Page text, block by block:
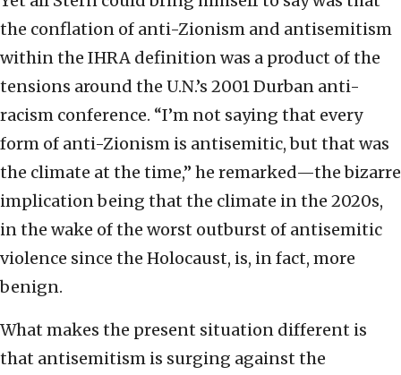
the conflation of anti-Zionism and antisemitism
within the IHRA definition was a product of the
tensions around the U.N.’s 2001 Durban anti-
racism conference. “I’m not saying that every
form of anti-Zionism is antisemitic, but that was
the climate at the time,” he remarked—the bizarre
implication being that the climate in the 2020s,
in the wake of the worst outburst of antisemitic
violence since the Holocaust, is, in fact, more
benign.
What makes the present situation different is
that antisemitism is surging against the